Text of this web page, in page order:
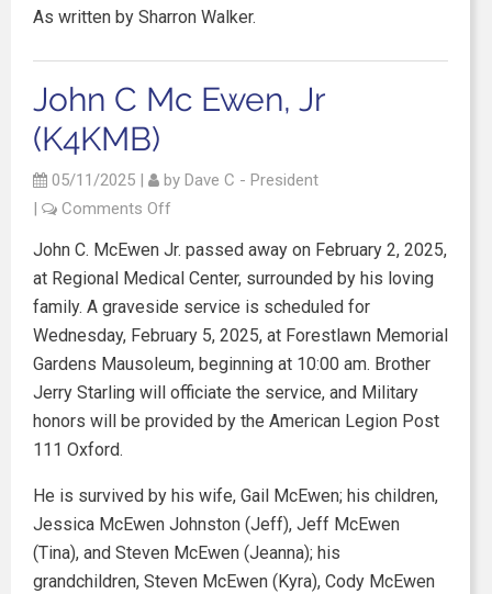
As written by Sharron Walker.
John C Mc Ewen, Jr
(K4KMB)
05/11/2025 | by Dave C - President
|
Comments Off
John C. McEwen Jr. passed away on February 2, 2025,
at Regional Medical Center, surrounded by his loving
family. A graveside service is scheduled for
Wednesday, February 5, 2025, at Forestlawn Memorial
Gardens Mausoleum, beginning at 10:00 am. Brother
Jerry Starling will officiate the service, and Military
honors will be provided by the American Legion Post
111 Oxford.
He is survived by his wife, Gail McEwen; his children,
Jessica McEwen Johnston (Jeff), Jeff McEwen
(Tina), and Steven McEwen (Jeanna); his
grandchildren, Steven McEwen (Kyra), Cody McEwen